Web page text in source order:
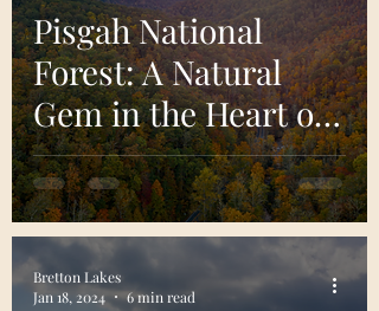
Pisgah National
Forest: A Natural
Gem in the Heart of
North Carolina
Bretton Lakes
Jan 18, 2024
6 min read